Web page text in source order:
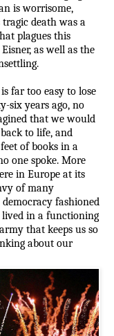
is worrisome,
death was a
plagues this
as well as the
far too easy to lose
six years ago, no
that we would
to life, and
of books in a
one spoke. More
in Europe at its
of many
fashioned
in a functioning
that keeps us so
about our